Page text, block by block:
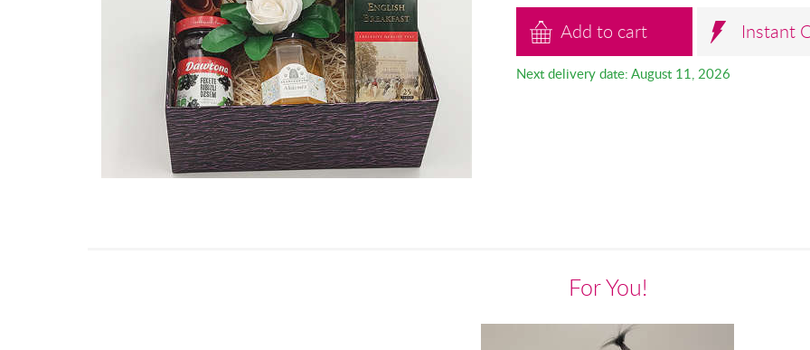
Add to cart Instant
Next delivery date: August 11, 2026
For You!